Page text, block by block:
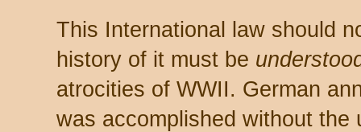
This International law should
history of it must be
atrocities of WWII. German
was accomplished without the